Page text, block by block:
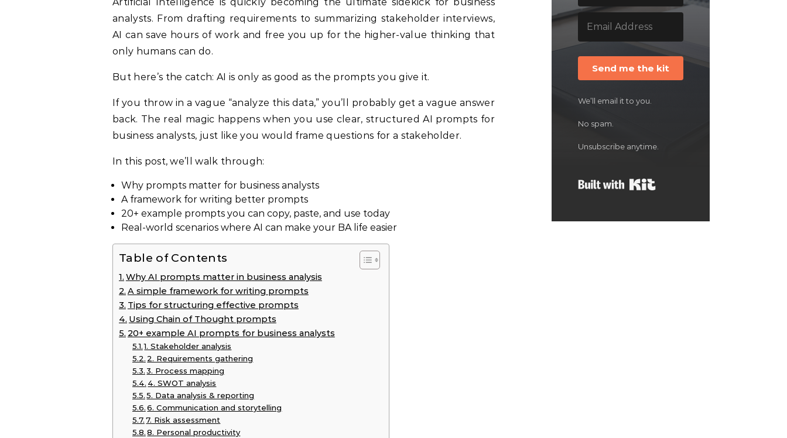
Artificial Intelligence is quickly becoming the ultimate sidekick for business
analysts. From drafting requirements to summarizing stakeholder interviews,
AI can save hours of work and free you up for the higher-value thinking that
only humans can do.
But here’s the catch: AI is only as good as the prompts you give it.
If you throw in a vague “analyze this data,” you’ll probably get a vague answer
back. The real magic happens when you use clear, structured AI prompts for
business analysts, just like you would frame questions for a stakeholder.
In this post, we’ll walk through:
Why prompts matter for business analysts
A framework for writing better prompts
20+ example prompts you can copy, paste, and use today
Real-world scenarios where AI can make your BA life easier
Table of Contents
Why AI prompts matter in business analysis
A simple framework for writing prompts
Tips for structuring effective prompts
Using Chain of Thought prompts
20+ example AI prompts for business analysts
1. Stakeholder analysis
2. Requirements gathering
3. Process mapping
4. SWOT analysis
5. Data analysis & reporting
6. Communication and storytelling
7. Risk assessment
8. Personal productivity
Send me the kit
We’ll email it to you.
No spam.
Unsubscribe anytime.